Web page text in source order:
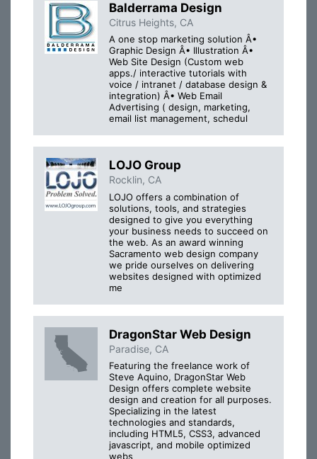
Balderrama Design
Citrus Heights, CA
A one stop marketing solution Â•
Graphic Design Â• Illustration Â•
Web Site Design (Custom web
apps./ interactive tutorials with
voice / intranet / database design &
integration) Â• Web Email
Advertising ( design, marketing,
email list management, schedul
LOJO Group
Rocklin, CA
LOJO offers a combination of
solutions, tools, and strategies
designed to give you everything
your business needs to succeed on
the web. As an award winning
Sacramento web design company
we pride ourselves on delivering
websites designed with optimized
me
DragonStar Web Design
Paradise, CA
Featuring the freelance work of
Steve Aquino, DragonStar Web
Design offers complete website
design and creation for all purposes.
Specializing in the latest
technologies and standards,
including HTML5, CSS3, advanced
javascript, and mobile optimized
webs